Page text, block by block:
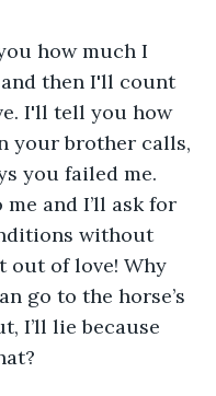
then I'll count
I'll tell you how
your brother calls,
you failed me.
and I’ll ask for
without
out of love! Why
go to the horse’s
I’ll lie because